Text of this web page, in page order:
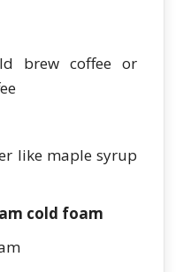
brew coffee or
like maple syrup
cold foam